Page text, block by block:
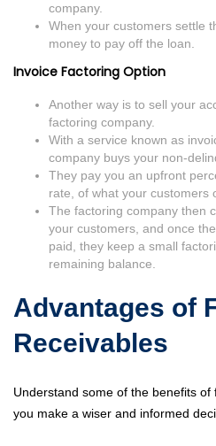
company.
When your customers settle
money to pay off the loan.
Invoice Factoring Option
Another way is to sell your
factoring company.
With a service known as
company buys your non-
They pay you an upfront
rate, of what your customers
The factoring company then
your customers, and once
paid, they keep a small
remaining balance.
Advantages of
Receivables
Understand some of the benefits
you make a wiser and informed